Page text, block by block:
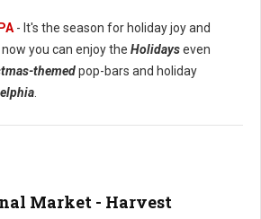
- It's the season for holiday joy and
you can enjoy the Holidayseven
themedpop-bars and holiday
Market - Harvest